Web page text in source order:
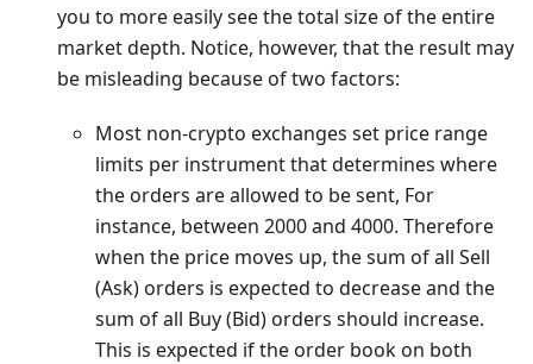
you to more easily see the total size of the entire
market depth. Notice, however, that the result may
be misleading because of two factors:
Most non-crypto exchanges set price range
limits per instrument that determines where
the orders are allowed to be sent, For
instance, between 2000 and 4000. Therefore
when the price moves up, the sum of all Sell
(Ask) orders is expected to decrease and the
sum of all Buy (Bid) orders should increase.
This is expected if the order book on both